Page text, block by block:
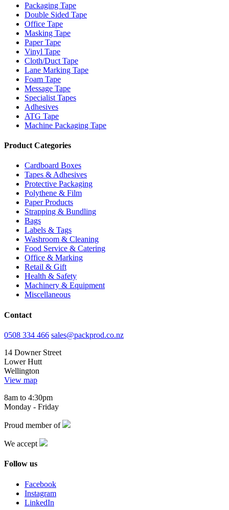
Packaging Tape
Double Sided Tape
Office Tape
Masking Tape
Paper Tape
Vinyl Tape
Cloth/Duct Tape
Lane Marking Tape
Foam Tape
Message Tape
Specialist Tapes
Adhesives
ATG Tape
Machine Packaging Tape
Product Categories
Cardboard Boxes
Tapes & Adhesives
Protective Packaging
Polythene & Film
Paper Products
Strapping & Bundling
Bags
Labels & Tags
Washroom & Cleaning
Food Service & Catering
Office & Marking
Retail & Gift
Health & Safety
Machinery & Equipment
Miscellaneous
Contact
0508 334 466 sales@packprod.co.nz
14 Downer Street
Lower Hutt
Wellington
View map
8am to 4:30pm
Monday - Friday
Proud member of
We accept
Follow us
Facebook
Instagram
LinkedIn